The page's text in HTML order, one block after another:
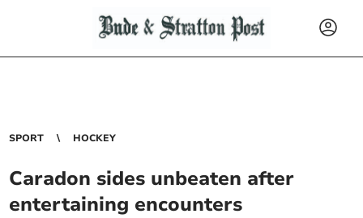
SPORT HOCKEY
Caradon sides unbeaten after
entertaining encounters